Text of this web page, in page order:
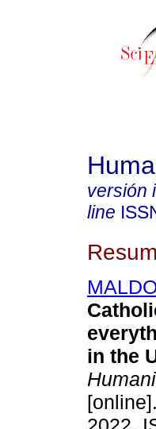
versión
line
in the